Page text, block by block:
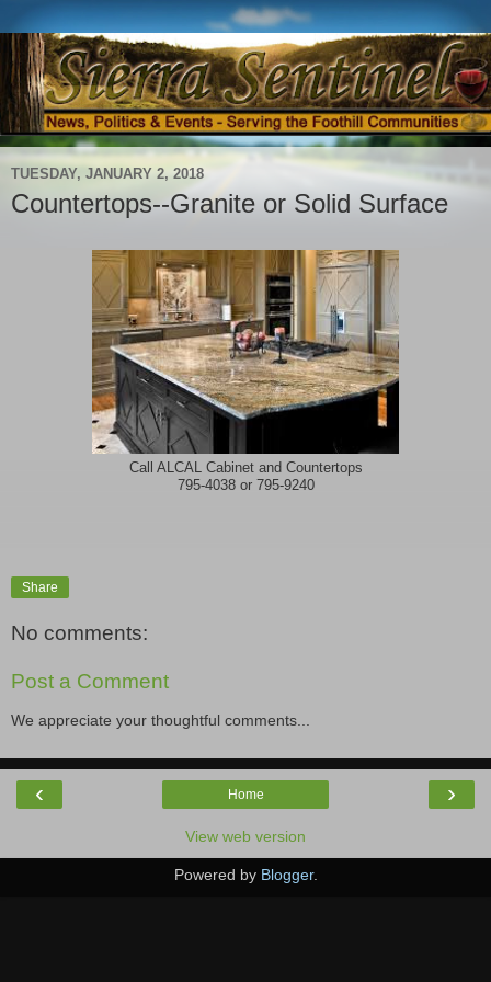
TUESDAY, JANUARY 2, 2018
Countertops--Granite or Solid Surface
Call ALCAL Cabinet and Countertops
795-4038 or 795-9240
Share
No comments:
Post a Comment
We appreciate your thoughtful comments...
‹ ›
Home
View web version
Powered by Blogger.